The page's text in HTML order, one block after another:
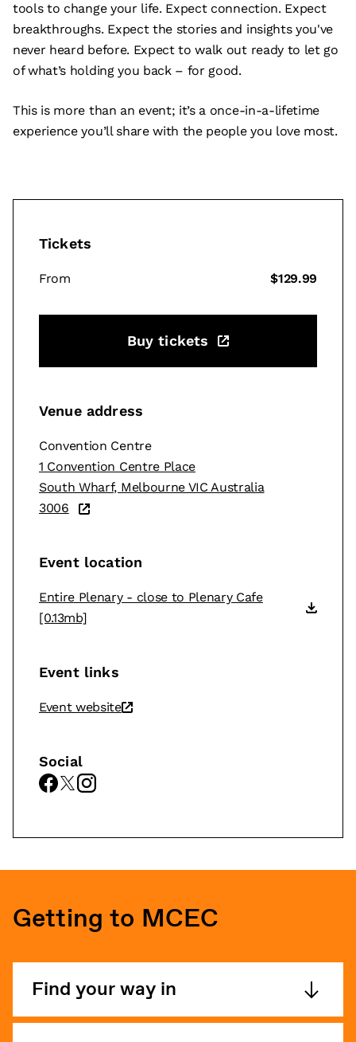
tools to change your life. Expect connection. Expect
breakthroughs. Expect the stories and insights you've
never heard before. Expect to walk out ready to let go
of what’s holding you back – for good.
This is more than an event; it’s a once-in-a-lifetime
experience you’ll share with the people you love most.
Tickets
From $129.99
Buy tickets
Venue address
Convention Centre
1 Convention Centre Place
South Wharf, Melbourne VIC Australia
3006
Event location
Entire Plenary - close to Plenary Cafe
[0.13mb]
Event links
Event website
Social
Getting to MCEC
Find your way in